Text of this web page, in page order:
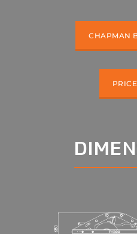
CHAPMAN